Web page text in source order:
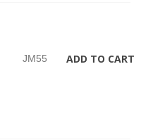
JM55 ADD TO CART